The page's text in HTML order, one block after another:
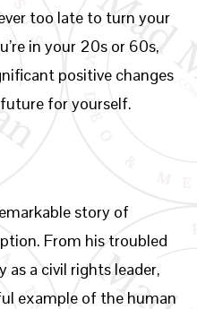
too late to turn your
in your 20s or 60s,
positive changes
for yourself.
story of
From his troubled
as a civil rights leader,
example of the human